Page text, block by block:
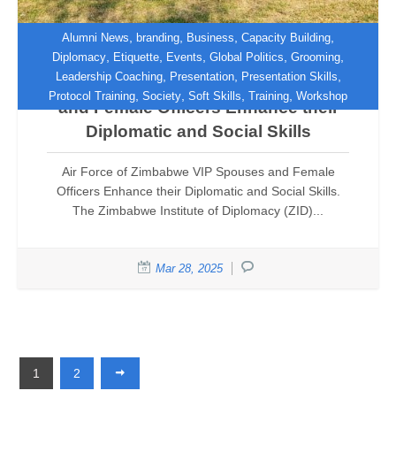
Alumni News branding Business Capacity Building
Diplomacy Etiquette Events Global Politics Grooming
Leadership Coaching, Presentation, Presentation Skills
Protocol Training Society Soft Skills Training Workshop
Air Force of Zimbabwe VIP Spouses
and Female Officers Enhance their
Diplomatic and Social Skills
Air Force of Zimbabwe VIP Spouses and Female
Officers Enhance their Diplomatic and Social Skills.
The Zimbabwe Institute of Diplomacy (ZID)...
Mar 28, 2025
1 2